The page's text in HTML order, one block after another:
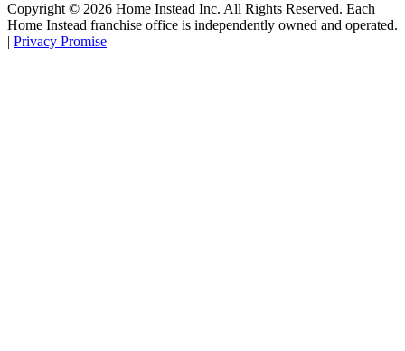
Copyright © 2026 Home Instead Inc. All Rights Reserved. Each
Home Instead franchise office is independently owned and operated.
| Privacy Promise